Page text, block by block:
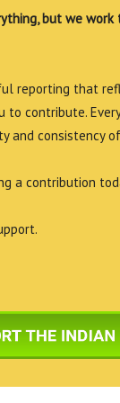
but we
reporting that
to contribute.
and consistency
a contribution